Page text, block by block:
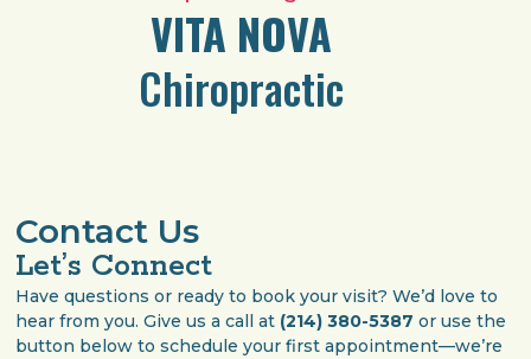
VITA NOVA
Chiropractic
Contact Us
Let’s Connect
Have questions or ready to book your visit? We’d love to
hear from you. Give us a call at (214) 380-5387 or use the
button below to schedule your first appointment—we’re